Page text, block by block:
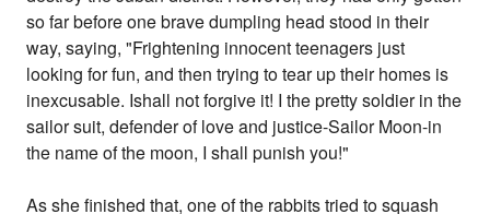
so far before one brave dumpling head stood in their
way, saying, "Frightening innocent teenagers just
looking for fun, and then trying to tear up their homes is
inexcusable. Ishall not forgive it! I the pretty soldier in the
sailor suit, defender of love and justice-Sailor Moon-in
the name of the moon, I shall punish you!"
As she finished that, one of the rabbits tried to squash